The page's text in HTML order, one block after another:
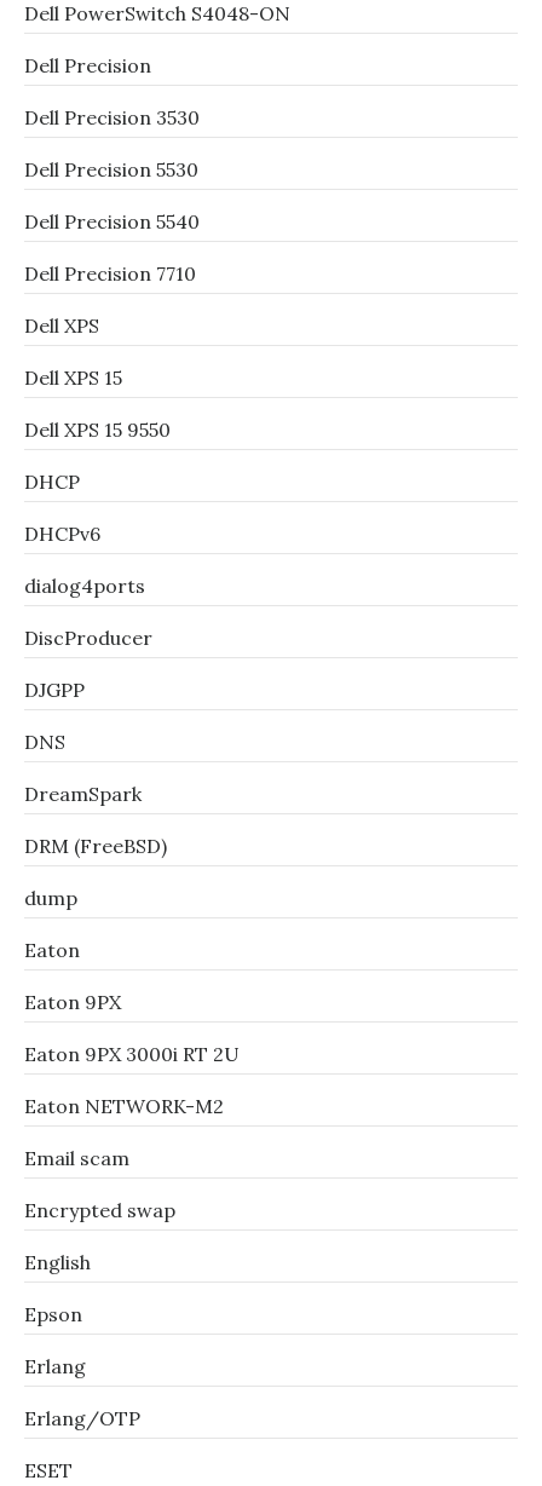
Dell PowerSwitch S4048-ON
Dell Precision
Dell Precision 3530
Dell Precision 5530
Dell Precision 5540
Dell Precision 7710
Dell XPS
Dell XPS 15
Dell XPS 15 9550
DHCP
DHCPv6
dialog4ports
DiscProducer
DJGPP
DNS
DreamSpark
DRM (FreeBSD)
dump
Eaton
Eaton 9PX
Eaton 9PX 3000i RT 2U
Eaton NETWORK-M2
Email scam
Encrypted swap
English
Epson
Erlang
Erlang/OTP
ESET